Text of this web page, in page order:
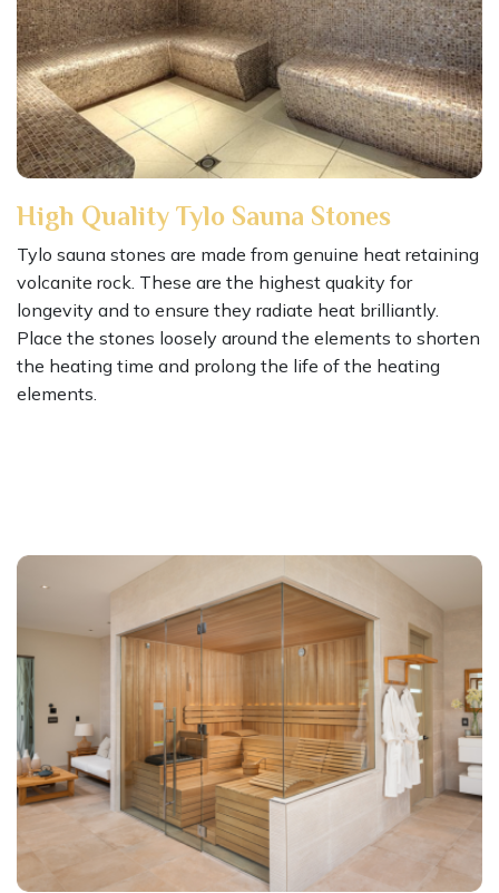
High Quality Tylo Sauna Stones
Tylo sauna stones are made from genuine heat retaining
volcanite rock. These are the highest quakity for
longevity and to ensure they radiate heat brilliantly.
Place the stones loosely around the elements to shorten
the heating time and prolong the life of the heating
elements.